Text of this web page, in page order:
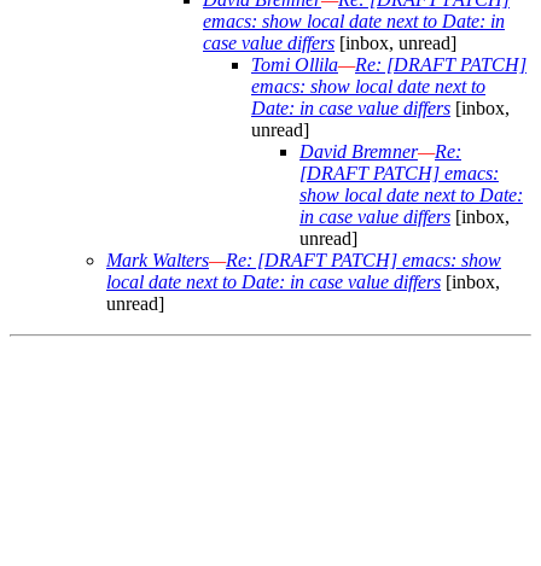
emacs: show local date next to Date: in
case value differs [inbox, unread]
Tomi Ollila—Re: [DRAFT PATCH]
emacs: show local date next to
Date: in case value differs [inbox,
unread]
David Bremner—Re:
[DRAFT PATCH] emacs:
show local date next to Date:
in case value differs [inbox,
unread]
Mark Walters—Re: [DRAFT PATCH] emacs: show
local date next to Date: in case value differs [inbox,
unread]